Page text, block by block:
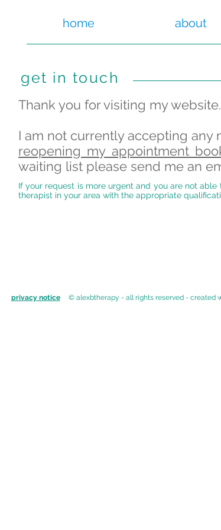
home about
get in touch
Thank you for visiting my website.
I am not currently accepting any
reopening my appointment
waiting list please send me an
If your request is more urgent and you are not
therapist in your area with the appropriate
privacy notice © alexbtherapy - all rights reserved - created